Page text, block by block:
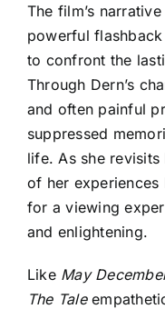
The film’s
powerful
to confront the
Through Dern’s
and often painful
suppressed
life. As she
of her experiences
for a viewing
and enlightening.
Like May
The Tale